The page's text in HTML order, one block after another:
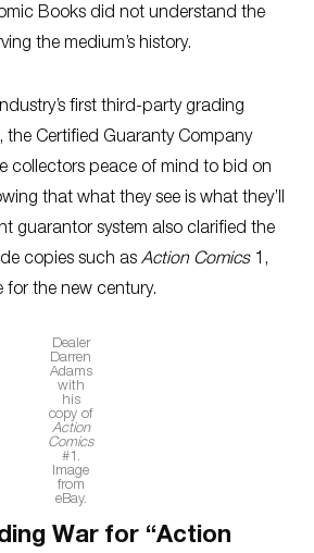
Books did not understand the
the medium’s history.
first third-party grading
the Certified Guaranty Company
collectors peace of mind to bid on
that what they see is what they’ll
guarantor system also clarified the
copies such as Action Comics1,
for the new century.
Dealer
Darren
Adams
with
his
copy of
Action
Comics
#1.
Image
from
eBay.
War for “Action